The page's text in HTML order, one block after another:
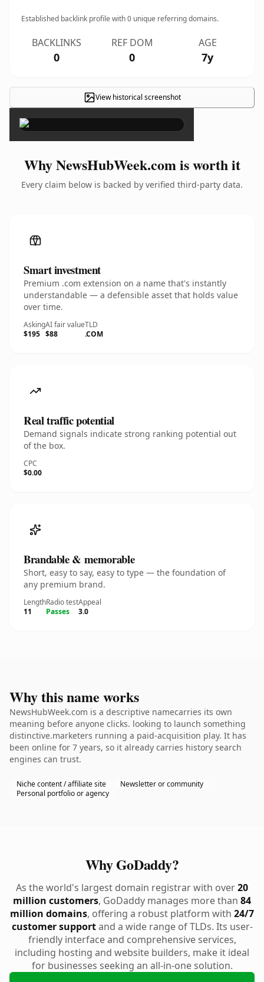
Established backlink profile with0 unique referring domains.
BACKLINKS
0
REF DOM
0
AGE
7y
View historical screenshot
×
Why NewsHubWeek.com is worth it
Every claim below is backed by verified third-party data.
Smart investment
Premium .com extension on a name that's instantly
understandable — a defensible asset that holds value
over time.
Asking
$195
AI fair value
$88
TLD
.COM
Real traffic potential
Demand signals indicate strong ranking potential out
of the box.
CPC
$0.00
Brandable & memorable
Short, easy to say, easy to type — the foundation of
any premium brand.
Length
11
Radio test
Passes
Appeal
3.0
Why this name works
NewsHubWeek.com is a descriptive namecarries its own
meaning before anyone clicks. looking to launch something
distinctive.marketers running a paid-acquisition play. It has
been online for 7 years, so it already carries history search
engines can trust.
Niche content / affiliate site
Newsletter or community
Personal portfolio or agency
Why GoDaddy?
As the world's largest domain registrar with over20
million customers, GoDaddy manages more than 84
million domains, offering a robust platform with 24/7
customer supportand a wide range of TLDs. Its user-
friendly interface and comprehensive services,
including hosting and website builders, make it ideal
for businesses seeking an all-in-one solution.